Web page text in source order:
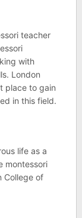
teacher
with
London
place to gain
in this field.
life as a
montessori
College of